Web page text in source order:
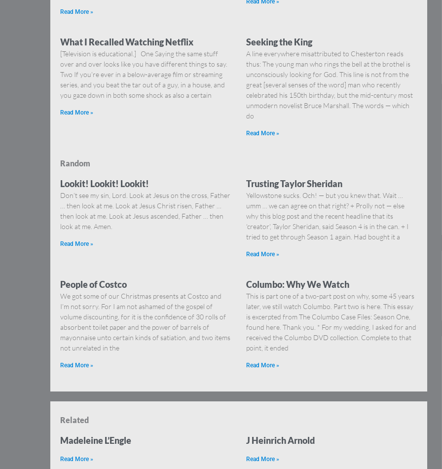
Read More »
Read More »
What I Recalled Watching Netflix
[Television is educational.] One Saying the same stuff
over and over looks like you have different things to say.
Two If you’re ever in a below-average film or streaming
series, and you beat the tar out of a guy, in a house, and
you gaze down in both some shock as also a certain
Read More »
Seeking the King
A line everywhere misattributed to Chesterton reads
thus: The young man who rings the bell at the brothel is
unconsciously looking for God. This line is not from the
great [several senses of the word] man who recently
celebrated his 150th birthday, but the mid-century most
unmodern novelist Bruce Marshall. The words — which
do
Read More »
Random
Lookit! Lookit! Lookit!
Don’t see my sin, Lord. Look at Jesus on the cross, Father
… then look at me. Look at Jesus Christ risen, Father …
then look at me. Look at Jesus ascended, Father … then
look at me. Amen.
Read More »
Trusting Taylor Sheridan
Yellowstone sucks. Och! — but you knew that. Wait …
umm … we can agree on that right? + Prolly not — else
why this blog post and the recent headline that its
‘creator’, Taylor Sheridan, said Season 4 is in the can. + I
tried to get through Season 1 again. Had bought it a
Read More »
People of Costco
We got some of our Christmas presents at Costco and
I’m not sorry. For I am not ashamed of the gospel of
volume discounting, for it is the confidence of 30 rolls of
absorbent toilet paper and the power of barrels of
mayonnaise unto certain kinds of satiation, and two items
not unrelated in the
Read More »
Columbo: Why We Watch
This is part one of a two-part post on why, some 45 years
later, we still watch Columbo. Part two is here. This essay
is excerpted from The Columbo Case Files: Season One,
found here. Thank you. * For my wedding, I asked for and
received the Columbo DVD collection. Complete to that
point, it ended
Read More »
Related
Madeleine L’Engle
Read More »
J Heinrich Arnold
Read More »